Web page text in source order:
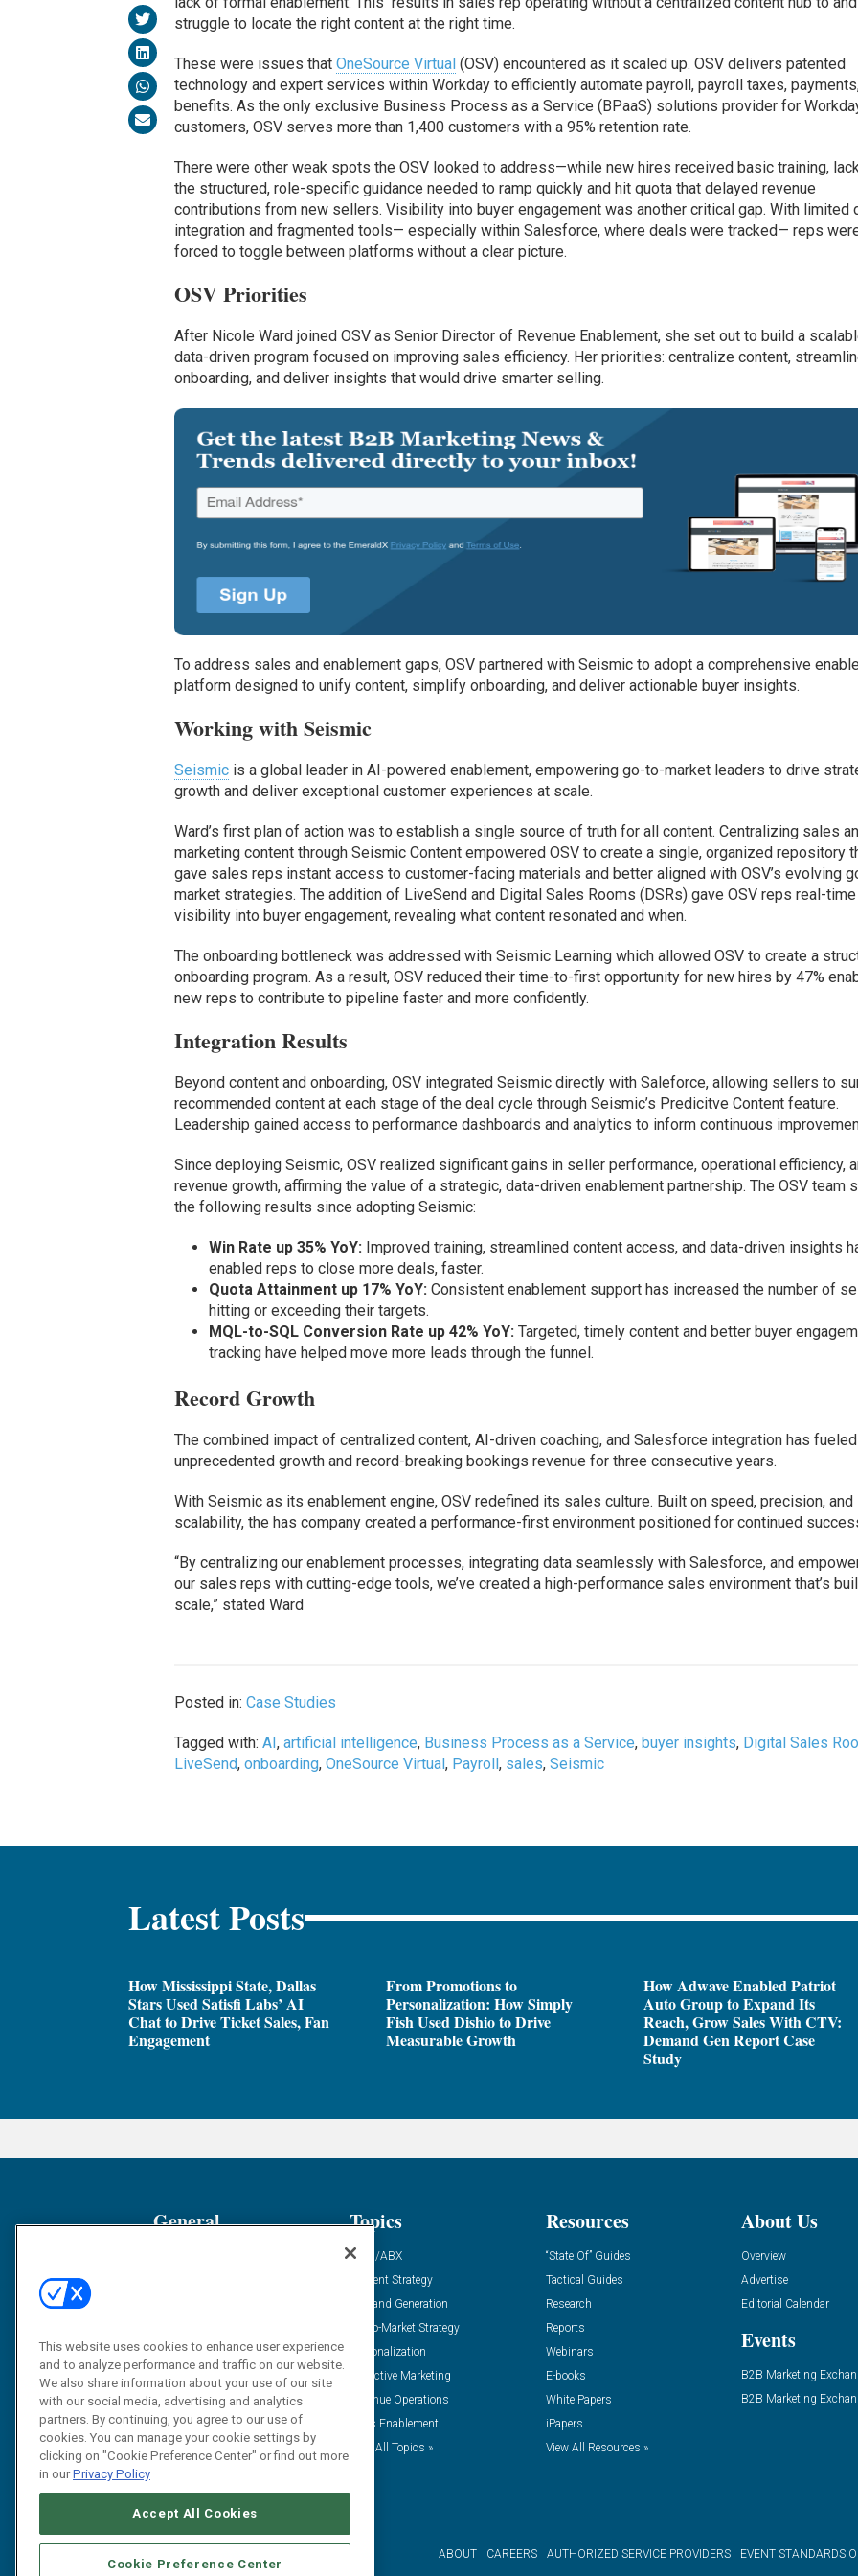
struggle to locate the right content at the right time.
These were issues thatOneSource Virtual (OSV) encountered as it scaled up. OSV delivers patented
technology and expert services within Workday to efficiently automate payroll, payroll taxes,
benefits. As the only exclusive Business Process as a Service (BPaaS) solutions provider for
customers, OSV serves more than 1,400 customers with a 95% retention rate.
There were other weak spots the OSV looked to address—while new hires received basic training,
the structured, role-specific guidance needed to ramp quickly and hit quota that delayed revenue
contributions from new sellers. Visibility into buyer engagement was another critical gap. With limited
integration and fragmented tools— especially within Salesforce, where deals were tracked— reps
forced to toggle between platforms without a clear picture.
OSV Priorities
After Nicole Ward joined OSV as Senior Director of Revenue Enablement, she set out to build a
data-driven program focused on improving sales efficiency. Her priorities: centralize content,
onboarding, and deliver insights that would drive smarter selling.
To address sales and enablement gaps, OSV partnered with Seismic to adopt a comprehensive
platform designed to unify content, simplify onboarding, and deliver actionable buyer insights.
Working with Seismic
Seismic is a global leader in AI-powered enablement, empowering go-to-market leaders to drive
growth and deliver exceptional customer experiences at scale.
Ward’s first plan of action was to establish a single source of truth for all content. Centralizing sales
marketing content through Seismic Content empowered OSV to create a single, organized repository
gave sales reps instant access to customer-facing materials and better aligned with OSV’s evolving
market strategies. The addition of LiveSend and Digital Sales Rooms (DSRs) gave OSV reps real-time
visibility into buyer engagement, revealing what content resonated and when.
The onboarding bottleneck was addressed with Seismic Learning which allowed OSV to create a
onboarding program. As a result, OSV reduced their time-to-first opportunity for new hires by 47%
new reps to contribute to pipeline faster and more confidently.
Integration Results
Beyond content and onboarding, OSV integrated Seismic directly with Saleforce, allowing sellers to
recommended content at each stage of the deal cycle through Seismic’s Predicitve Content feature.
Leadership gained access to performance dashboards and analytics to inform continuous
Since deploying Seismic, OSV realized significant gains in seller performance, operational efficiency,
revenue growth, affirming the value of a strategic, data-driven enablement partnership. The OSV team
the following results since adopting Seismic:
Win Rate up 35% YoY: Improved training, streamlined content access, and data-driven insights
enabled reps to close more deals, faster.
Quota Attainment up 17% YoY: Consistent enablement support has increased the number of
hitting or exceeding their targets.
MQL-to-SQL Conversion Rate up 42% YoY: Targeted, timely content and better buyer
tracking have helped move more leads through the funnel.
Record Growth
The combined impact of centralized content, AI-driven coaching, and Salesforce integration has fueled
unprecedented growth and record-breaking bookings revenue for three consecutive years.
With Seismic as its enablement engine, OSV redefined its sales culture. Built on speed, precision, and
scalability, the has company created a performance-first environment positioned for continued
“By centralizing our enablement processes, integrating data seamlessly with Salesforce, and
our sales reps with cutting-edge tools, we’ve created a high-performance sales environment that’s
scale,” stated Ward
Posted in:Case Studies
Tagged with:AI,artificial intelligence, Business Process as a Service,buyer insights, Digital Sales
LiveSend,onboarding,OneSource Virtual, Payroll, sales,Seismic
Latest Posts
How Mississippi State, Dallas
Stars Used Satisfi Labs’ AI
Chat to Drive Ticket Sales, Fan
Engagement
From Promotions to
Personalization: How Simply
Fish Used Dishio to Drive
Measurable Growth
How Adwave Enabled Patriot
Auto Group to Expand Its
Reach, Grow Sales With CTV:
Demand Gen Report Case
Study
General
Solution Spotlight
Podcasts
Blog
Subscribe
Topics
ABM/ABX
Content Strategy
Demand Generation
Go-To-Market Strategy
Personalization
Predictive Marketing
Revenue Operations
Sales Enablement
View All Topics »
Resources
“State Of” Guides
Tactical Guides
Research
Reports
Webinars
E-books
White Papers
iPapers
View All Resources »
About Us
Overview
Advertise
Editorial Calendar
Events
B2B Marketing
B2B Marketing
ABOUT CAREERS AUTHORIZED SERVICE PROVIDERS EVENT STANDARDS
This website uses cookies to enhance user experience
and to analyze performance and traffic on our website.
We also share information about your use of our site
with our social media, advertising and analytics
partners. By continuing, you agree to our use of
cookies. You can manage your cookie settings by
clicking on "Cookie Preference Center" or find out more
in ourPrivacy Policy
Accept All Cookies
Cookie Preference Center